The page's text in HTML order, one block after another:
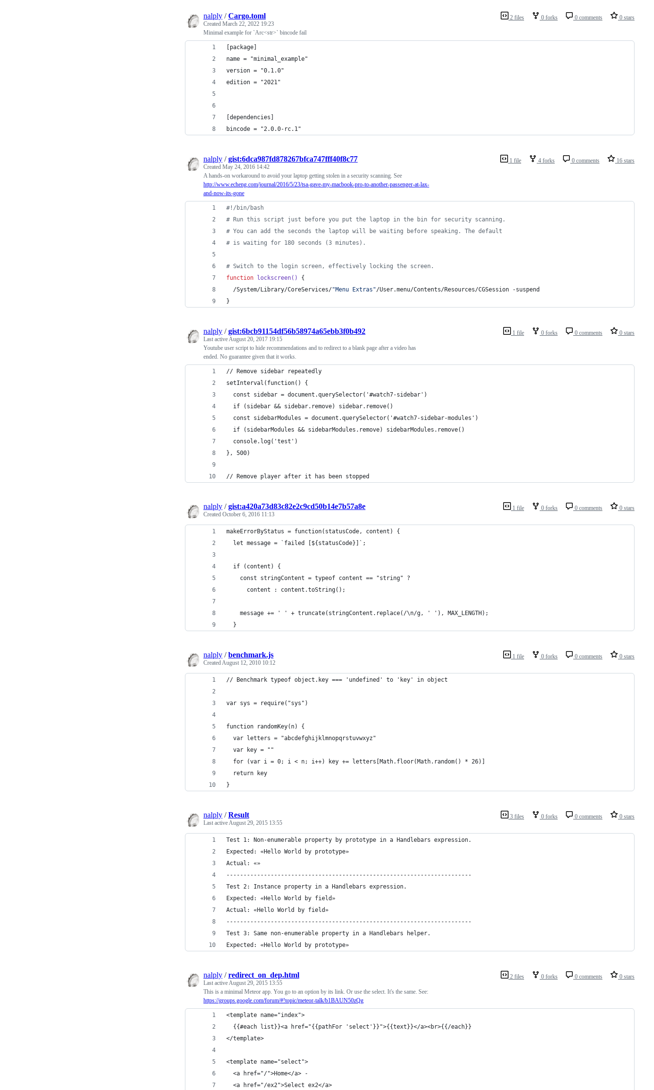
2 files 0 forks 0 comments 0 stars
nalply /Cargo.toml
Created March 22, 2022 19:23
Minimal example for `Arc<str>` bincode fail
[package]
name = "minimal_example"
version = "0.1.0"
edition = "2021"
[dependencies]
bincode = "2.0.0-rc.1"
1 file 4 forks 0 comments 16 stars
nalply /gist:6dca987fd878267bfca747fff40f8c77
Created May 24, 2016 14:42
A hands-on workaround to avoid your laptop getting stolen in a security scanning. See
http://www.echeng.com/journal/2016/5/23/tsa-gave-my-macbook-pro-to-another-passenger-at-lax-
and-now-its-gone
#! /bin/bash
# Run this script just before you put the laptop in the bin for security scanning.
# You can add the seconds the laptop will be waiting before speaking. The default
# is waiting for 180 seconds (3 minutes).
# Switch to the login screen, effectively locking the screen.
function
lockscreen()
{
  /System/Library/CoreServices/
"Menu Extras "/User.menu/Contents/Resources/CGSession -suspend
}
1 file 0 forks 0 comments 0 stars
nalply /gist:6bcb91154df56b58974a65ebb3f0b492
Last activeAugust 20, 2017 19:15
Youtube user script to hide recommendations and to redirect to a blank page after a video has
ended. No guarantee given that it works.
// Remove sidebar repeatedly
setInterval(function() {
  const sidebar = document.querySelector('#watch7-sidebar')
  if (sidebar && sidebar.remove) sidebar.remove()
  const sidebarModules = document.querySelector('#watch7-sidebar-modules')
  if (sidebarModules && sidebarModules.remove) sidebarModules.remove()
  console.log('test')
}, 500)
// Remove player after it has been stopped
1 file 0 forks 0 comments 0 stars
nalply /gist:a420a73d83c82e2c9cd50b14e7b57a8e
Created October 6, 2016 11:13
makeErrorByStatus = function(statusCode, content) {
  let message = `failed [${statusCode}]`;
  if (content) {
    const stringContent = typeof content == "string" ?
      content : content.toString();
    message += ' ' + truncate(stringContent.replace(/\n/g, ' '), MAX_LENGTH);
  }
1 file 0 forks 0 comments 0 stars
nalply /benchmark.js
CreatedAugust 12, 2010 10:12
// Benchmark typeof object.key === 'undefined' to 'key' in object
var sys = require("sys")
function randomKey(n) {
  var letters = "abcdefghijklmnopqrstuvwxyz"
  var key = ""
  for (var i = 0; i < n; i++) key += letters[Math.floor(Math.random() * 26)]
  return key
}
3 files 0 forks 0 comments 0 stars
nalply /Result
Last activeAugust 29, 2015 13:55
Test 1: Non-enumerable property by prototype in a Handlebars expression.
Expected: «Hello World by prototype»
Actual: «»
------------------------------------------------------------------------
Test 2: Instance property in a Handlebars expression.
Expected: «Hello World by field»
Actual: «Hello World by field»
------------------------------------------------------------------------
Test 3: Same non-enumerable property in a Handlebars helper.
Expected: «Hello World by prototype»
2 files 0 forks 0 comments 0 stars
nalply /redirect_on_dep.html
Last activeAugust 29, 2015 13:55
This is a minimal Meteor app. You go to an option by its link. Or use the select. It's the same. See:
https://groups.google.com/forum/#!topic/meteor-talk/b1BAUN50zQg
<template name="index">
  {{#each list}}<a href="{{pathFor 'select'}}">{{text}}</a><br>{{/each}}
</template>
<template name="select">
  <a href="/">Home</a> -
  <a href="/ex2">Select ex2</a>